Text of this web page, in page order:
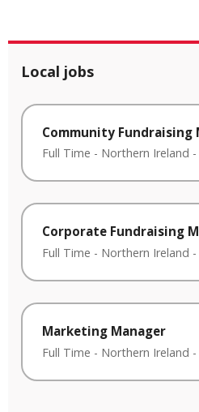
Local jobs
Community Fundraising
Full Time - Northern Ireland -
Corporate Fundraising
Full Time - Northern Ireland -
Marketing Manager
Full Time - Northern Ireland -